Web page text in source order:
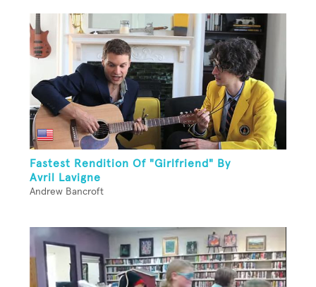
Fastest Rendition Of "Girlfriend" By
Avril Lavigne
Andrew Bancroft